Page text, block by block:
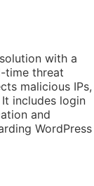
with a
time threat
malicious IPs,
includes login
and
WordPress